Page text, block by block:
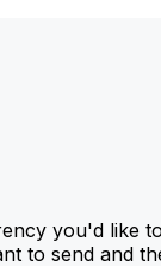
you'd like
to send and